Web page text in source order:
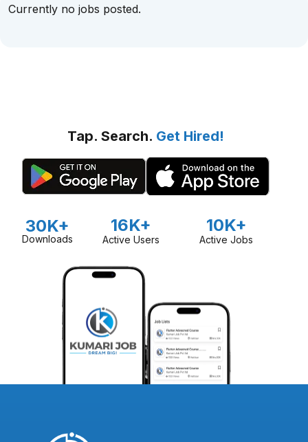
Currently no jobs posted.
Tap. Search. Get Hired!
30K+
Downloads
16K+
Active Users
10K+
Active Jobs